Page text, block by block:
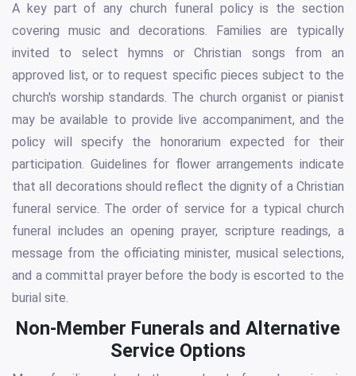
A key part of any church funeral policy is the section
covering music and decorations. Families are typically
invited to select hymns or Christian songs from an
approved list, or to request specific pieces subject to the
church's worship standards. The church organist or pianist
may be available to provide live accompaniment, and the
policy will specify the honorarium expected for their
participation. Guidelines for flower arrangements indicate
that all decorations should reflect the dignity of a Christian
funeral service. The order of service for a typical church
funeral includes an opening prayer, scripture readings, a
message from the officiating minister, musical selections,
and a committal prayer before the body is escorted to the
burial site.
Non-Member Funerals and Alternative
Service Options